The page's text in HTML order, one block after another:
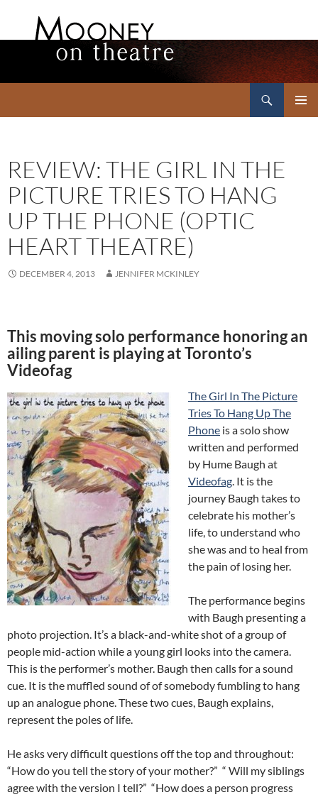
REVIEW: THE GIRL IN THE
PICTURE TRIES TO HANG
UP THE PHONE (OPTIC
HEART THEATRE)
DECEMBER 4, 2013 JENNIFER MCKINLEY
This moving solo performance honoring an
ailing parent is playing at Toronto’s
Videofag
The Girl In The Picture
Tries To Hang Up The
Phone is a solo show
written and performed
by Hume Baugh at
Videofag. It is the
journey Baugh takes to
celebrate his mother’s
life, to understand who
she was and to heal from
the pain of losing her.
The performance begins
with Baugh presenting a
photo projection. It’s a black-and-white shot of a group of
people mid-action while a young girl looks into the camera.
This is the performer’s mother. Baugh then calls for a sound
cue. It is the muffled sound of of somebody fumbling to hang
up an analogue phone. These two cues, Baugh explains,
represent the poles of life.
He asks very difficult questions off the top and throughout:
“How do you tell the story of your mother?” “ Will my siblings
agree with the version I tell?” “How does a person progress